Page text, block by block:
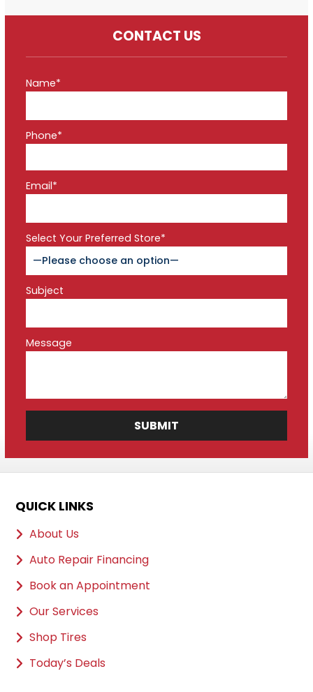
CONTACT US
Name*
Phone*
Email*
Select Your Preferred Store*
Subject
Message
QUICK LINKS
About Us
Auto Repair Financing
Book an Appointment
Our Services
Shop Tires
Today’s Deals